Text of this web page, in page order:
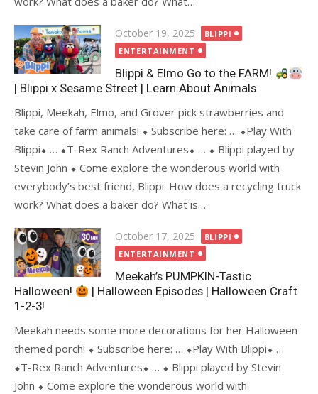
Posted
on
October 19, 2025
BLIPPI
ENTERTAINMENT
Blippi & Elmo Go to the FARM!
| Blippi x Sesame Street | Learn About Animals
Blippi, Meekah, Elmo, and Grover pick strawberries and
take care of farm animals! ⬥ Subscribe here: … ⬥Play With
Blippi⬥ … ⬥T-Rex Ranch Adventures⬥ … ⬥ Blippi played by
Stevin John ⬥ Come explore the wonderous world with
everybody’s best friend, Blippi. How does a recycling truck
work? What does a baker do? What is…
Posted
on
October 17, 2025
BLIPPI
ENTERTAINMENT
Meekah’s PUMPKIN-Tastic
Halloween!
| Halloween Episodes | Halloween Craft
1-2-3!
Meekah needs some more decorations for her Halloween
themed porch! ⬥ Subscribe here: … ⬥Play With Blippi⬥ …
⬥T-Rex Ranch Adventures⬥ … ⬥ Blippi played by Stevin
John ⬥ Come explore the wonderous world with